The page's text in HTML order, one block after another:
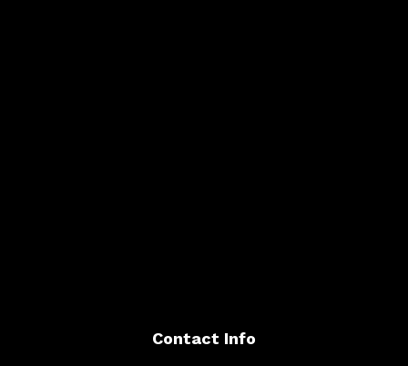
Contact Info